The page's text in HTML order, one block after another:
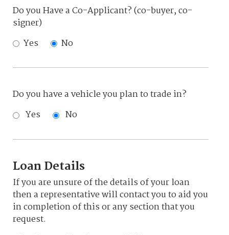
Do you Have a Co-Applicant? (co-buyer, co-
signer)
Yes
No
Do you have a vehicle you plan to trade in?
Yes
No
Loan Details
If you are unsure of the details of your loan
then a representative will contact you to aid you
in completion of this or any section that you
request.